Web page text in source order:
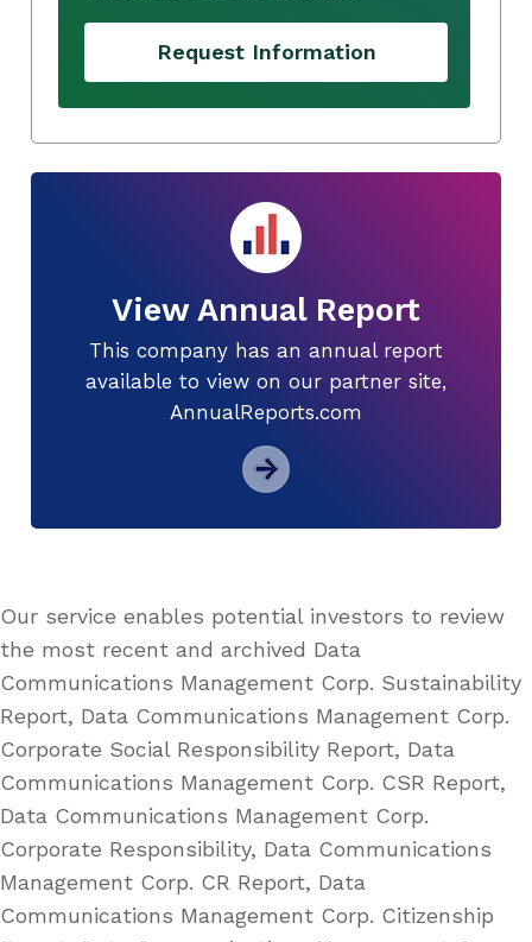
Request Information
View Annual Report
This company has an annual report
available to view on our partner site,
AnnualReports.com
Our service enables potential investors to review
the most recent and archived Data
Communications Management Corp. Sustainability
Report, Data Communications Management Corp.
Corporate Social Responsibility Report, Data
Communications Management Corp. CSR Report,
Data Communications Management Corp.
Corporate Responsibility, Data Communications
Management Corp. CR Report, Data
Communications Management Corp. Citizenship